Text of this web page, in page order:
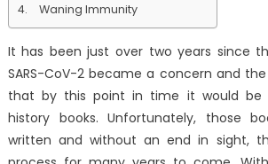
Waning Immunity
It has been just over two years since
SARS-CoV-2 became a concern and
that by this point in time it would be
history books. Unfortunately, those
written and without an end in sight,